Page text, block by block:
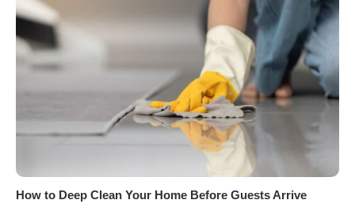
How to Deep Clean Your Home Before Guests Arrive